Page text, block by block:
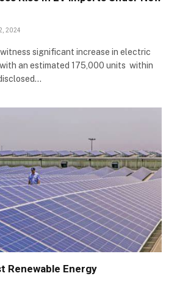
2024
significant increase in electric
an estimated 175,000 units within
Renewable Energy